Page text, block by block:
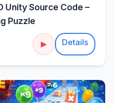
Unity Source Code –
Puzzle
▶ Details